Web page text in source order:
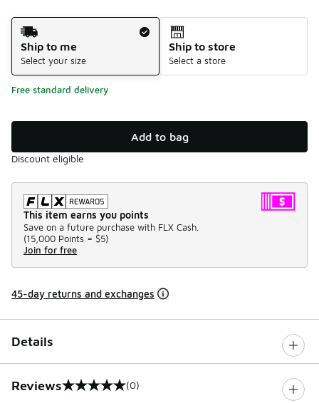
Shipping Method
Ship to me
Select your size
Ship to store
Select a store
Free standard delivery
Add to bag
Discount eligible
This item earns you points
Save on a future purchase with FLX Cash.
(15,000 Points = $5)
Join for free
45-day returns and exchanges
Details
Reviews
0 out of 5 rating (0)